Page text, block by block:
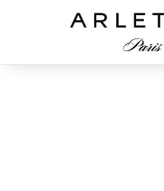
Arlettie E-SHOP